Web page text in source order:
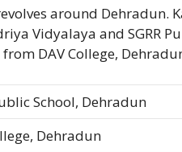
around Dehradun.
Vidyalaya and SGRR
DAV College,
School, Dehradun
Dehradun